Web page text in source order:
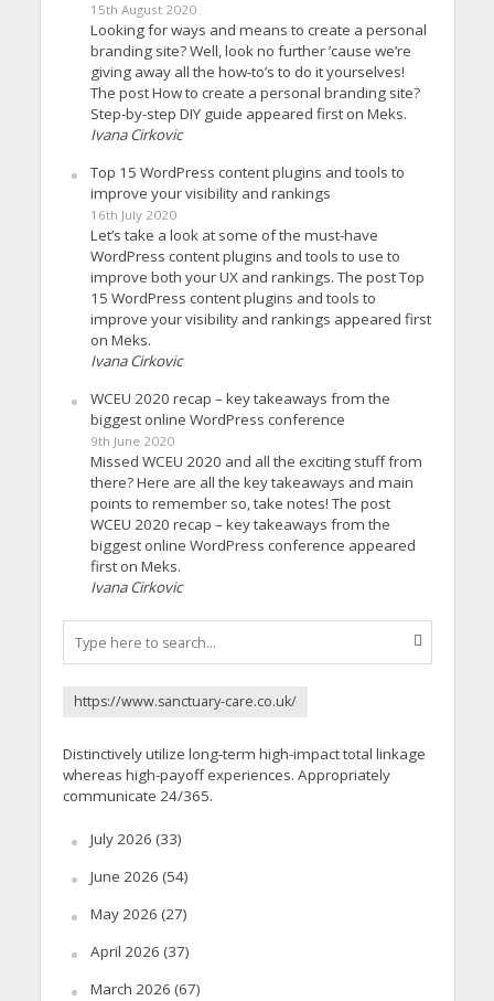
15th August 2020
Looking for ways and means to create a personal
branding site? Well, look no further ’cause we’re
giving away all the how-to’s to do it yourselves!
The post How to create a personal branding site?
Step-by-step DIY guide appeared first on Meks.
Ivana Cirkovic
Top 15 WordPress content plugins and tools to
improve your visibility and rankings
16th July 2020
Let’s take a look at some of the must-have
WordPress content plugins and tools to use to
improve both your UX and rankings. The post Top
15 WordPress content plugins and tools to
improve your visibility and rankings appeared first
on Meks.
Ivana Cirkovic
WCEU 2020 recap – key takeaways from the
biggest online WordPress conference
9th June 2020
Missed WCEU 2020 and all the exciting stuff from
there? Here are all the key takeaways and main
points to remember so, take notes! The post
WCEU 2020 recap – key takeaways from the
biggest online WordPress conference appeared
first on Meks.
Ivana Cirkovic
https://www.sanctuary-care.co.uk/
Distinctively utilize long-term high-impact total linkage
whereas high-payoff experiences. Appropriately
communicate 24/365.
July 2026 (33)
June 2026 (54)
May 2026 (27)
April 2026 (37)
March 2026 (67)